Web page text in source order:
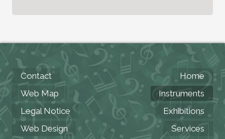
Contact
Web Map
Legal Notice
Web Design
Home
Instruments
Exhibitions
Services